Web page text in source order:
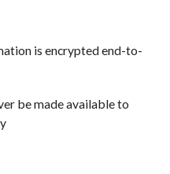
is encrypted end-to-
be made available to